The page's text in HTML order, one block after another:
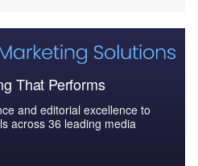
That Performs
and editorial excellence to
across 36 leading media